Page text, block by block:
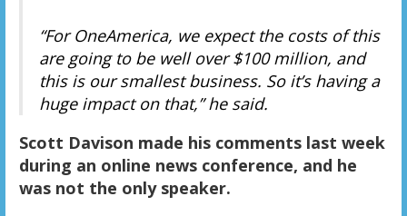
“For OneAmerica, we expect the costs of this
are going to be well over $100 million, and
this is our smallest business. So it’s having a
huge impact on that,” he said.
Scott Davison made his comments last week
during an online news conference, and he
was not the only speaker.